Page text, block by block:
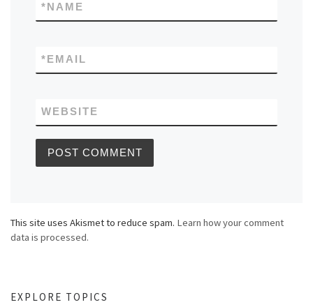
NAME
*
EMAIL
*
WEBSITE
This site uses Akismet to reduce spam. Learn how your comment
data is processed.
EXPLORE TOPICS